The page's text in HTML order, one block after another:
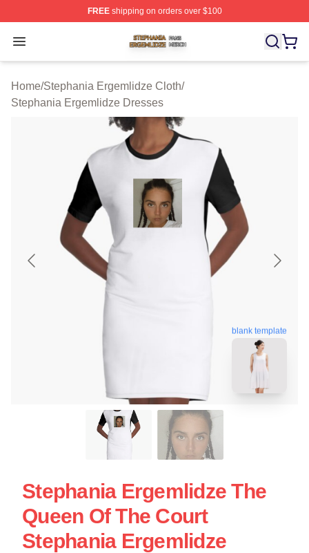
FREEshipping on orders over $100
Open menu
Stephania Ergemlidze Shop ⚡️ Officially Licensed
Home/Stephania Ergemlidze Cloth/
Stephania Ergemlidze Dresses
blank template
Stephania Ergemlidze The
Queen Of The Court
Stephania Ergemlidze